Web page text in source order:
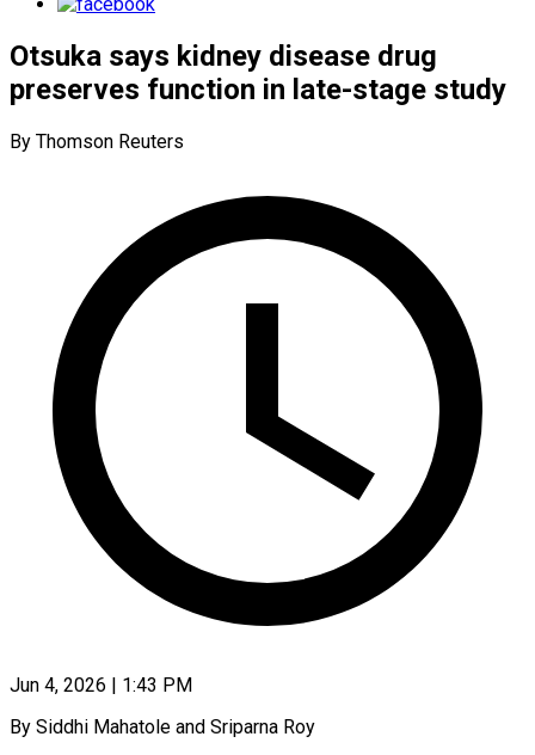
Otsuka says kidney disease drug
preserves function in late-stage study
By Thomson Reuters
Jun 4, 2026 | 1:43 PM
By Siddhi Mahatole and Sriparna Roy